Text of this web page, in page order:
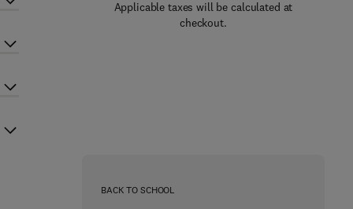
Applicable taxes will be calculated at
checkout.
BACK TO SCHOOL